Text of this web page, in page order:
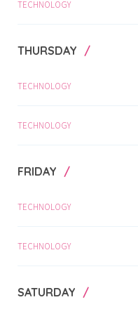
TECHNOLOGY
THURSDAY
TECHNOLOGY
TECHNOLOGY
FRIDAY
TECHNOLOGY
TECHNOLOGY
SATURDAY